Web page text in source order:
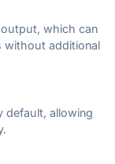
which can
without additional
default, allowing